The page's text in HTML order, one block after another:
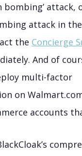
bombing’ attack,
attack in
the Concierge
And of
multi-factor
on
accounts